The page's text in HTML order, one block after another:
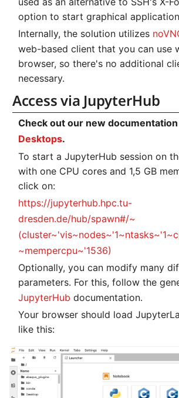
h
Step 2
Step 3
Step 4
Backlinks
Kernel
Custom JupyterLab
Systems and Object
Storage (S3)
Nanoscale Simulations
FEM Software
Visualization
Machine Learning
Virtual Desktops
with
with
Tasks
Migration towards Phase 2
Migration towards Barnard
Platform LSF
Profile Jobs with Slurm
Switched-Off Systems
SCS5 Migration Hints
UNICORE Rest API
VampirTrace
Windows Batchjobs
option to start graphical
Internally, the solution utilizes
web-based client that you can use
browser, so there's no additional
necessary.
Access via JupyterHub
Check out our new
Desktops.
To start a JupyterHub session on
with one CPU cores and 1,5 GB
click on:
https://jupyterhub.hpc.tu-
dresden.de/hub/spawn#/~
~mempercpu~'1536)
Optionally, you can modify many
parameters. For this, follow the
JupyterHub documentation.
Your browser should load
like this: